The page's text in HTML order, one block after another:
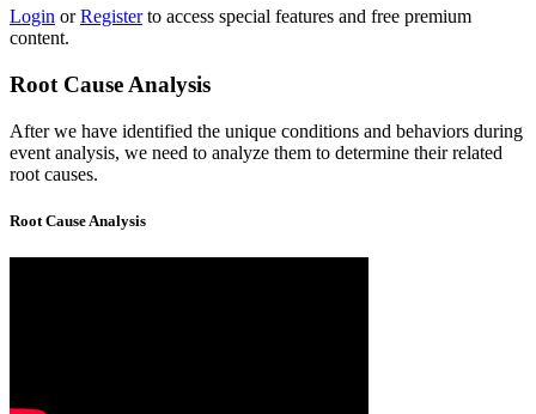
Login orRegisterto access special features and free premium
content.
Root Cause Analysis
After we have identified the unique conditions and behaviors during
event analysis, we need to analyze them to determine their related
root causes.
Root Cause Analysis